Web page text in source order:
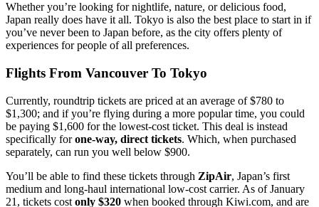
Whether you’re looking for nightlife, nature, or delicious food,
Japan really does have it all. Tokyo is also the best place to start in if
you’ve never been to Japan before, as the city offers plenty of
experiences for people of all preferences.
Flights From Vancouver To Tokyo
Currently, roundtrip tickets are priced at an average of $780 to
$1,300; and if you’re flying during a more popular time, you could
be paying $1,600 for the lowest-cost ticket. This deal is instead
specifically forone-way, direct tickets. Which, when purchased
separately, can run you well below $900.
You’ll be able to find these tickets through ZipAir, Japan’s first
medium and long-haul international low-cost carrier. As of January
21, tickets cost only $320 when booked through Kiwi.com, and are